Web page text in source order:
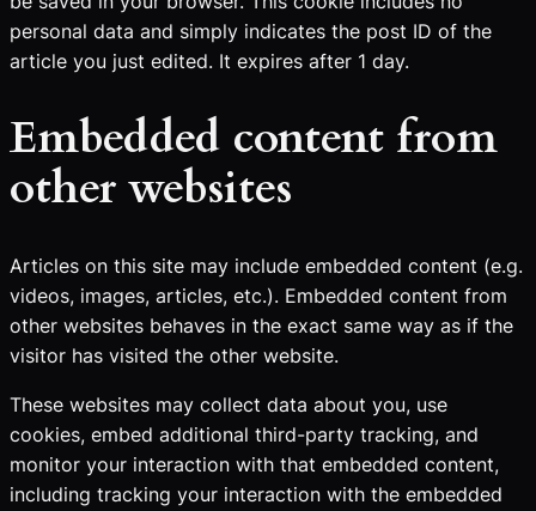
personal data and simply indicates the post ID of the
article you just edited. It expires after 1 day.
Embedded content from
other websites
Articles on this site may include embedded content (e.g.
videos, images, articles, etc.). Embedded content from
other websites behaves in the exact same way as if the
visitor has visited the other website.
These websites may collect data about you, use
cookies, embed additional third-party tracking, and
monitor your interaction with that embedded content,
including tracking your interaction with the embedded